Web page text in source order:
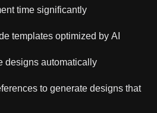
time significantly
templates optimized by AI
designs automatically
to generate designs that